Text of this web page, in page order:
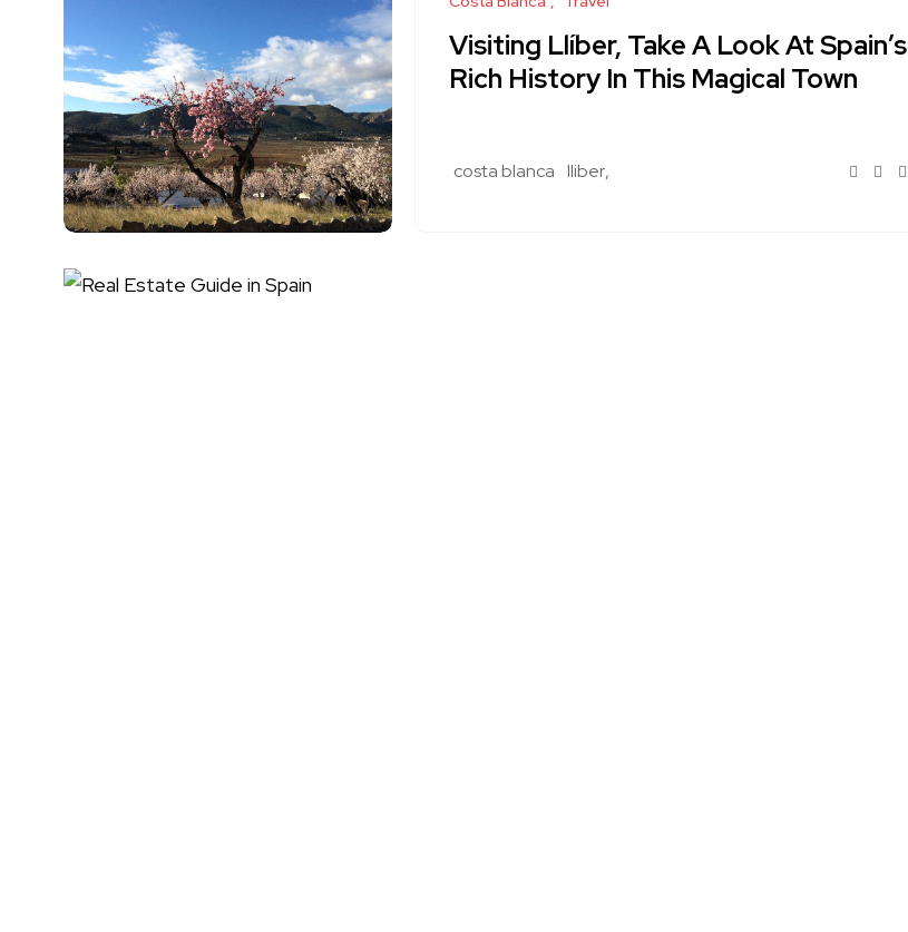
Visiting Llíber, Take A Look At Spain’s
Rich History In This Magical Town
costa blanca lliber